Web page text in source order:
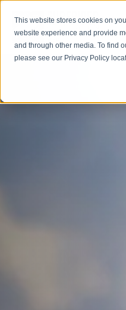
This website stores cookies on
website experience and provide
and through other media. To find
please see our Privacy Policy